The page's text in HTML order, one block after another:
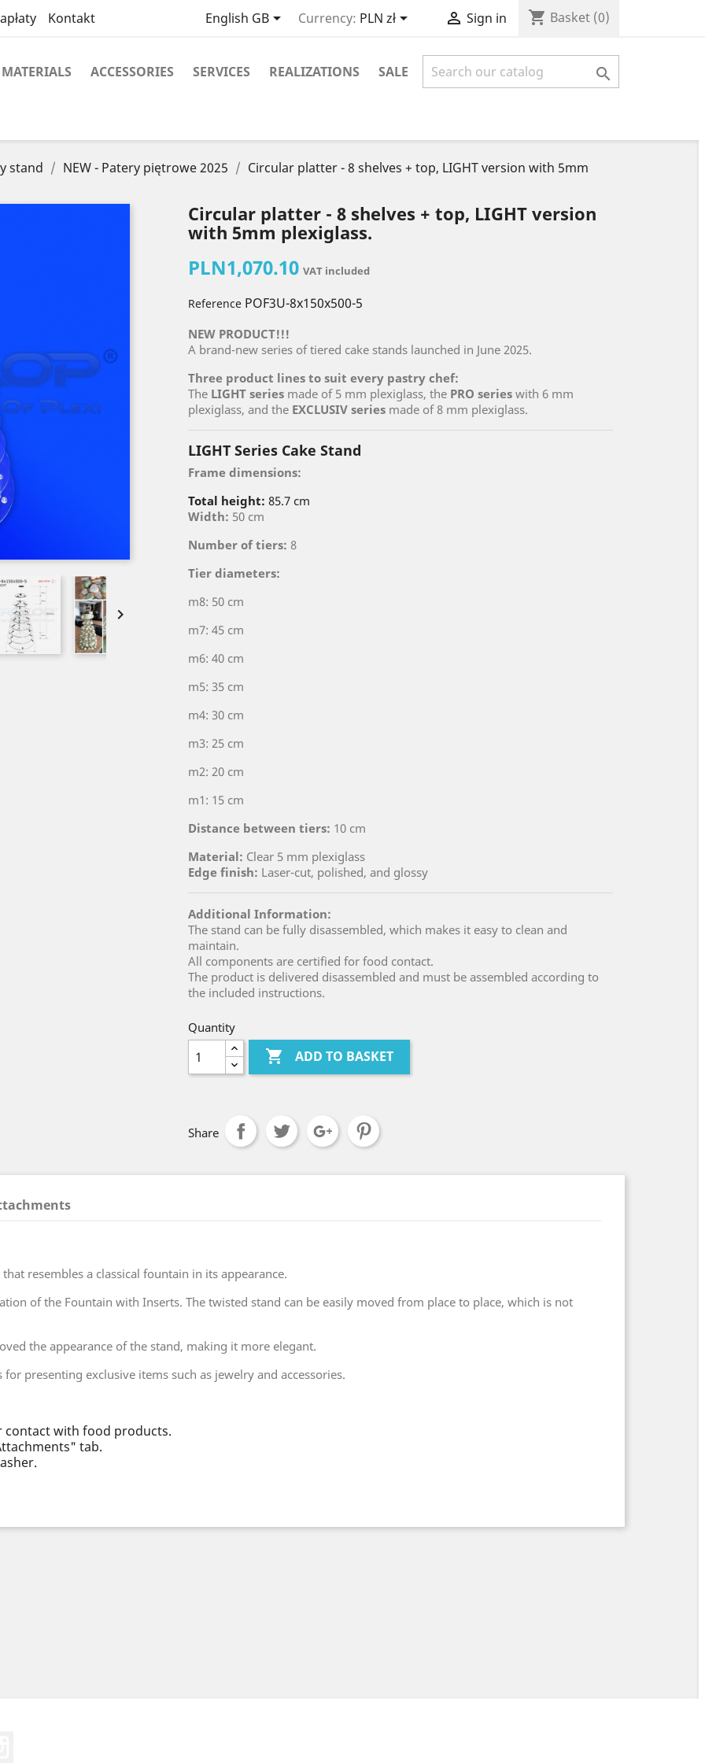
Kontakt English GB Currency: PLN zł  Sign in shopping_cart Basket (0)
MATERIALS ACCESSORIES SERVICES REALIZATIONS SALE 
stand NEW - Patery piętrowe 2025 Circular platter - 8 shelves + top, LIGHT version with 5mm

Circular platter - 8 shelves + top, LIGHT version
with 5mm plexiglass.
PLN1,070.10 VAT included
Reference POF3U-8x150x500-5
NEW PRODUCT!!!
A brand-new series of tiered cake stands launched in June 2025.
Three product lines to suit every pastry chef:
The LIGHT series made of 5 mm plexiglass, the PRO series with 6 mm
plexiglass, and the EXCLUSIV series made of 8 mm plexiglass.
LIGHT Series Cake Stand
Frame dimensions:
Total height: 85.7 cm
Width: 50 cm
Number of tiers: 8
Tier diameters:
m8: 50 cm
m7: 45 cm
m6: 40 cm
m5: 35 cm
m4: 30 cm
m3: 25 cm
m2: 20 cm
m1: 15 cm
Distance between tiers: 10 cm
Material: Clear 5 mm plexiglass
Edge finish: Laser-cut, polished, and glossy
Additional Information:
The stand can be fully disassembled, which makes it easy to clean and
maintain.
All components are certified for food contact.
The product is delivered disassembled and must be assembled according to
the included instructions.
Quantity
 ADD TO BASKET
Share
resembles a classical fountain in its appearance.
of the Fountain with Inserts. The twisted stand can be easily moved from place to place, which is not
the appearance of the stand, making it more elegant.
presenting exclusive items such as jewelry and accessories.
contact with food products.
tab.